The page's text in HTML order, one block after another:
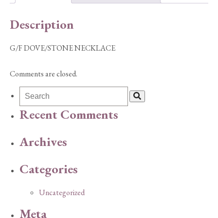
Description
G/F DOVE/STONE NECKLACE
Comments are closed.
Recent Comments
Archives
Categories
Uncategorized
Meta